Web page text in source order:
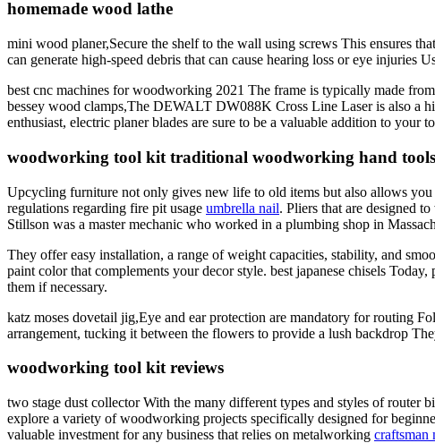
homemade wood lathe
mini wood planer,Secure the shelf to the wall using screws This ensures
can generate high-speed debris that can cause hearing loss or eye
best cnc machines for woodworking 2021 The frame is typically made
bessey wood clamps,The DEWALT DW088K Cross Line Laser is also a
enthusiast, electric planer blades are sure to be a valuable addition to
woodworking tool kit traditional woodworking hand tools
Upcycling furniture not only gives new life to old items but also allows
regulations regarding fire pit usage umbrella nail. Pliers that are designed
Stillson was a master mechanic who worked in a plumbing shop in
They offer easy installation, a range of weight capacities, stability, and
paint color that complements your decor style. best japanese chisels
them if necessary.
katz moses dovetail jig,Eye and ear protection are mandatory for routing
arrangement, tucking it between the flowers to provide a lush backdrop
woodworking tool kit reviews
two stage dust collector With the many different types and styles of
explore a variety of woodworking projects specifically designed for
valuable investment for any business that relies on metalworking craftsman